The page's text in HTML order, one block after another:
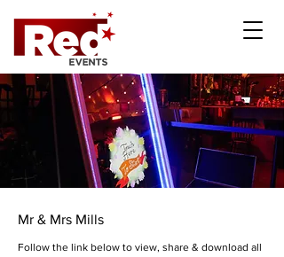
Mr & Mrs Mills
Follow the link below to view, share & download all